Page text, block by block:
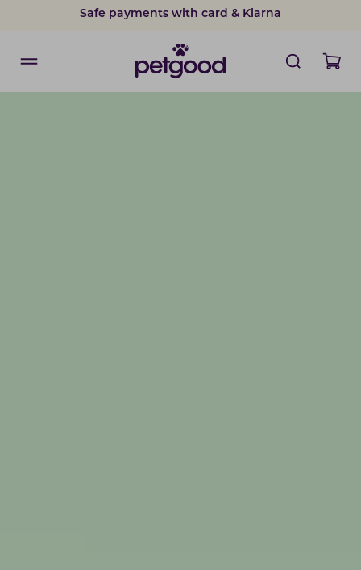
15% discount on subscriptions
Safe payments with card & Klarna